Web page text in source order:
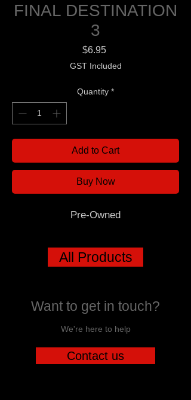
FINAL DESTINATION
3
$6.95Price
GST Included
Quantity *
Add to Cart
Buy Now
Pre-Owned
All Products
Want to get in touch?
We're here to help
Contact us